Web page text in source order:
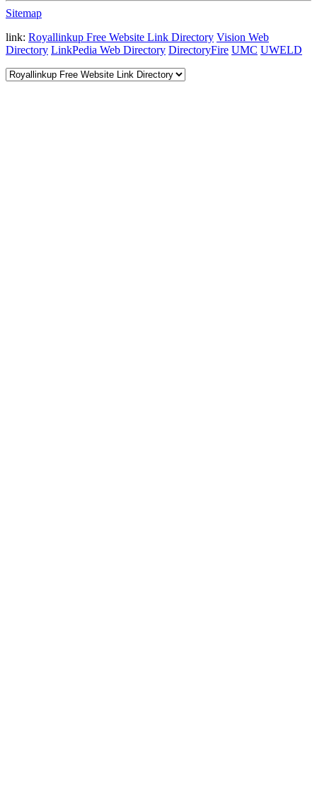
Sitemap
link: Royallinkup Free Website Link Directory Vision Web
Directory LinkPedia Web Directory DirectoryFire UMC UWELD